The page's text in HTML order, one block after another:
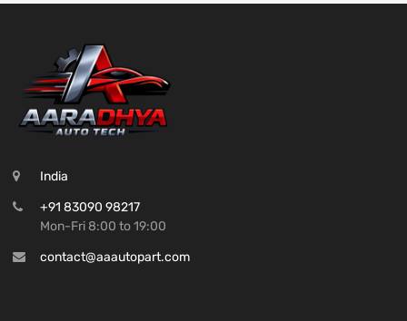
India
+91 83090 98217
Mon-Fri 8:00 to 19:00
contact@aaautopart.com